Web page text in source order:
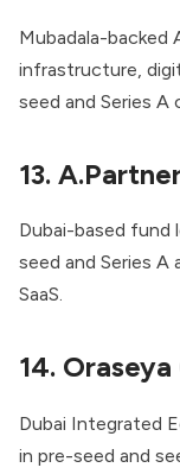
Mubadala-backed
infrastructure,
seed and Series A
13.
Dubai-based fund
seed and Series
SaaS.
14.
Dubai Integrated
in pre-seed and